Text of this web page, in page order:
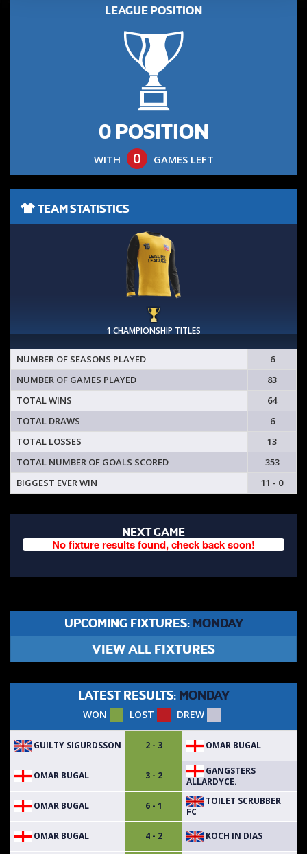
LEAGUE POSITION
0 POSITION
WITH 0 GAMES LEFT
TEAM STATISTICS
1 CHAMPIONSHIP TITLES
NUMBER OF SEASONS PLAYED
6
NUMBER OF GAMES PLAYED
83
TOTAL WINS
64
TOTAL DRAWS
6
TOTAL LOSSES
13
TOTAL NUMBER OF GOALS SCORED
353
BIGGEST EVER WIN
11 - 0
NEXT GAME
No fixture results found, check back soon!
UPCOMING FIXTURES: MONDAY
VIEW ALL FIXTURES
LATEST RESULTS: MONDAY
WON LOST DREW
GUILTY SIGURDSSON 2 - 3 OMAR BUGAL
OMAR BUGAL 3 - 2
GANGSTERS
ALLARDYCE.
OMAR BUGAL 6 - 1
TOILET SCRUBBER
FC
OMAR BUGAL 4 - 2 KOCH IN DIAS